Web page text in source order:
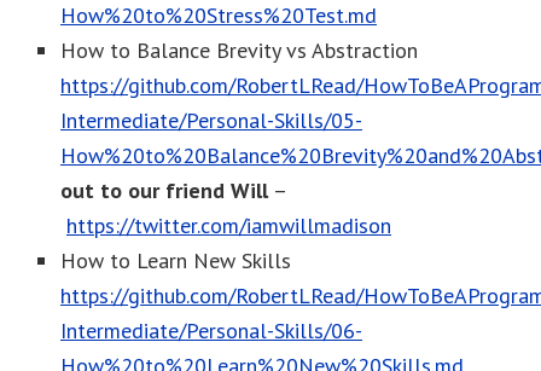
How%20to%20Stress%20Test.md
How to Balance Brevity vs Abstraction
https://github.com/RobertLRead/
Intermediate/Personal-Skills/05-
out to our friend Will–
https://twitter.com/iamwillmadison
How to Learn New Skills
https://github.com/RobertLRead/
Intermediate/Personal-Skills/06-